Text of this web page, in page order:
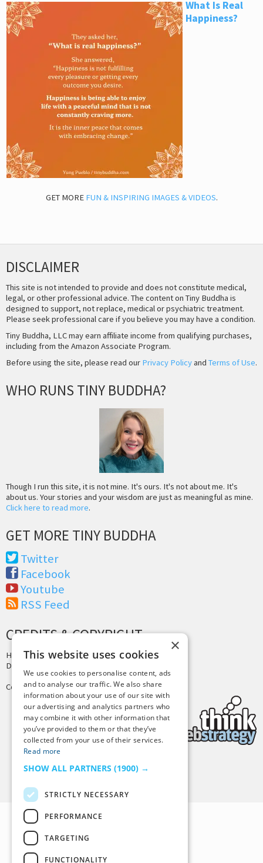
What Is Real
Happiness?
GET MORE FUN & INSPIRING IMAGES & VIDEOS.
DISCLAIMER
This site is not intended to provide and does not constitute medical,
legal, or other professional advice. The content on Tiny Buddha is
designed to support, not replace, medical or psychiatric treatment.
Please seek professional care if you believe you may have a condition.
Tiny Buddha, LLC may earn affiliate income from qualifying purchases,
including from the Amazon Associate Program.
Before using the site, please read our Privacy Policyand Terms of Use.
WHO RUNS TINY BUDDHA?
Though I run this site, it is not mine. It's ours. It's not about me. It's
about us. Your stories and your wisdom are just as meaningful as mine.
Click here to read more.
GET MORE TINY BUDDHA
Twitter
Facebook
Youtube
RSS Feed
CREDITS & COPYRIGHT
Hosting by PressLabs
Design by
Copyright © 2025 Tiny Buddha, LLC
Back to Top
×
This website uses cookies
We use cookies to personalise content, ads
and to analyse our traffic. We also share
information about your use of our site with
our advertising and analytics partners who
may combine it with other information that
you’ve provided to them or that they’ve
collected from your use of their services.
Read more
SHOW ALL PARTNERS (1900) →
STRICTLY NECESSARY
PERFORMANCE
TARGETING
FUNCTIONALITY